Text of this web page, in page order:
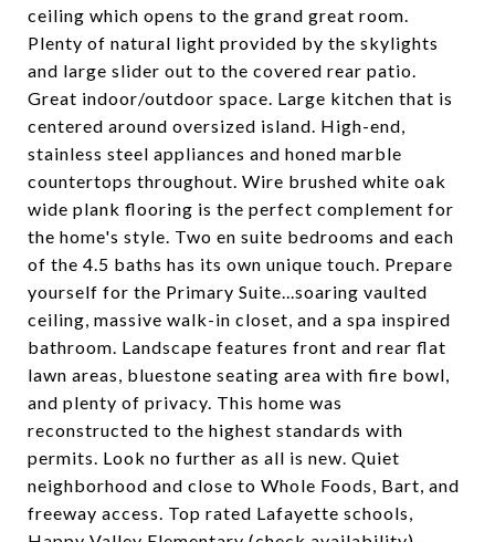
ceiling which opens to the grand great room.
Plenty of natural light provided by the skylights
and large slider out to the covered rear patio.
Great indoor/outdoor space. Large kitchen that is
centered around oversized island. High-end,
stainless steel appliances and honed marble
countertops throughout. Wire brushed white oak
wide plank flooring is the perfect complement for
the home's style. Two en suite bedrooms and each
of the 4.5 baths has its own unique touch. Prepare
yourself for the Primary Suite...soaring vaulted
ceiling, massive walk-in closet, and a spa inspired
bathroom. Landscape features front and rear flat
lawn areas, bluestone seating area with fire bowl,
and plenty of privacy. This home was
reconstructed to the highest standards with
permits. Look no further as all is new. Quiet
neighborhood and close to Whole Foods, Bart, and
freeway access. Top rated Lafayette schools,